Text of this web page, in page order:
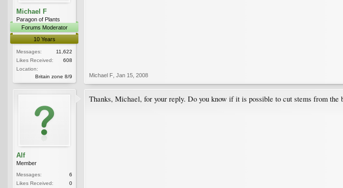
Michael F
Paragon of Plants
Forums Moderator
10 Years
Messages:
11,622
Likes Received:
608
Location:
Britain zone 8/9
Michael F Jan 15, 2008
Alf
Member
Messages:
6
Likes Received:
0
Thanks, Michael, for your reply. Do you know if it is possible to cut stems from the